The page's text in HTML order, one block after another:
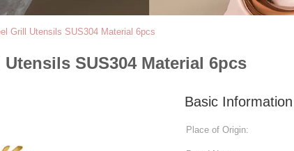
Grill Utensils SUS304 Material 6pcs
SUS304 Material 6pcs
Basic Information
Place of Origin: